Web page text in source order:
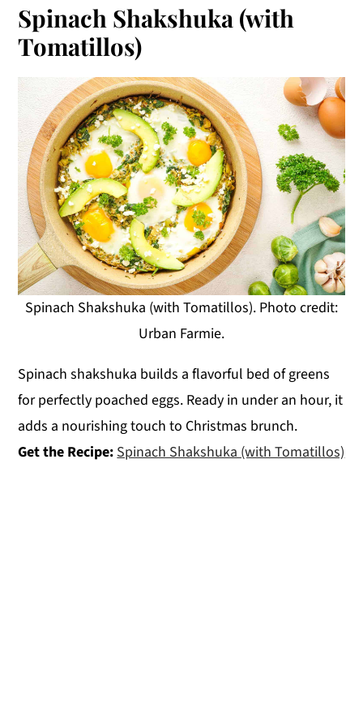
Spinach Shakshuka (with
Tomatillos)
Spinach Shakshuka (with Tomatillos). Photo credit:
Urban Farmie.
Spinach shakshuka builds a flavorful bed of greens
for perfectly poached eggs. Ready in under an hour, it
adds a nourishing touch to Christmas brunch.
Get the Recipe: Spinach Shakshuka (with Tomatillos)